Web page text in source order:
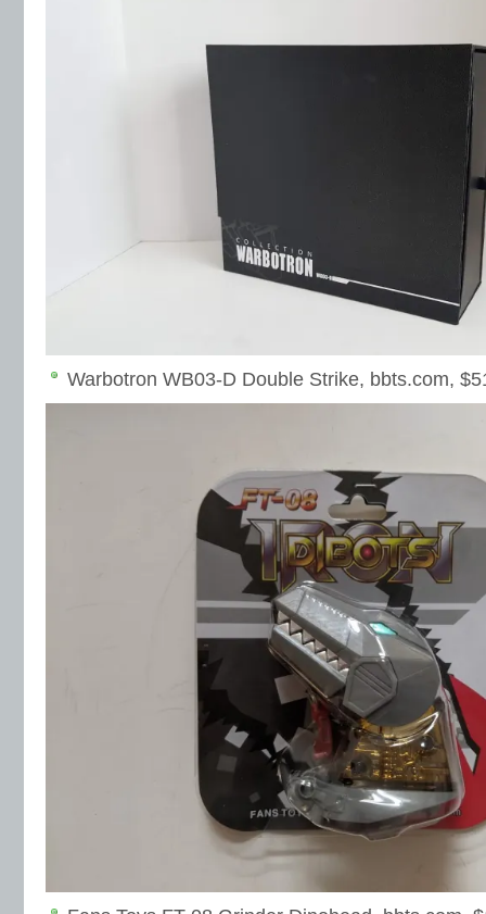
Warbotron WB03-D Double Strike, bbts.com,